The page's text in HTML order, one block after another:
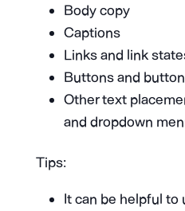
Body copy
Captions
Links and link
Buttons and
Other text
and dropdown
Tips:
It can be helpful to